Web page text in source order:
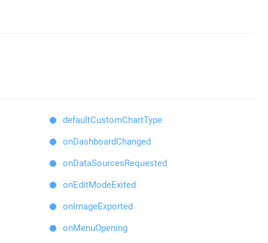
defaultCustomChartType
onDashboardChanged
onDataSourcesRequested
onEditModeExited
onImageExported
onMenuOpening